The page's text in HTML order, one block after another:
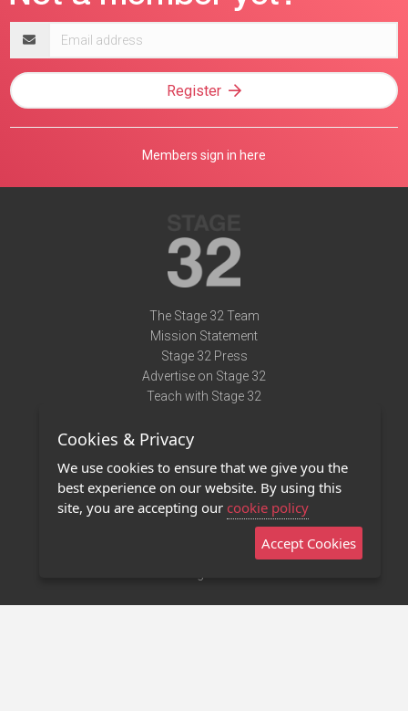
address
Register
Members sign in here
The Stage 32 Team
Mission Statement
Stage 32 Press
Advertise on Stage 32
Teach with Stage 32
Terms of Use
Privacy Policy
Contact Us
Stage 32 Mobile App
Cookies & Privacy
We use cookies to ensure that we give you the
best experience on our website. By using this
site, you are accepting our cookie policy
Accept Cookies